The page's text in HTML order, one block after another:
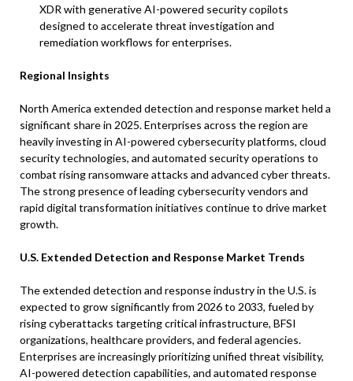
XDR with generative AI-powered security copilots
designed to accelerate threat investigation and
remediation workflows for enterprises.
Regional Insights
North America extended detection and response market held a
significant share in 2025. Enterprises across the region are
heavily investing in AI-powered cybersecurity platforms, cloud
security technologies, and automated security operations to
combat rising ransomware attacks and advanced cyber threats.
The strong presence of leading cybersecurity vendors and
rapid digital transformation initiatives continue to drive market
growth.
U.S. Extended Detection and Response Market Trends
The extended detection and response industry in the U.S. is
expected to grow significantly from 2026 to 2033, fueled by
rising cyberattacks targeting critical infrastructure, BFSI
organizations, healthcare providers, and federal agencies.
Enterprises are increasingly prioritizing unified threat visibility,
AI-powered detection capabilities, and automated response